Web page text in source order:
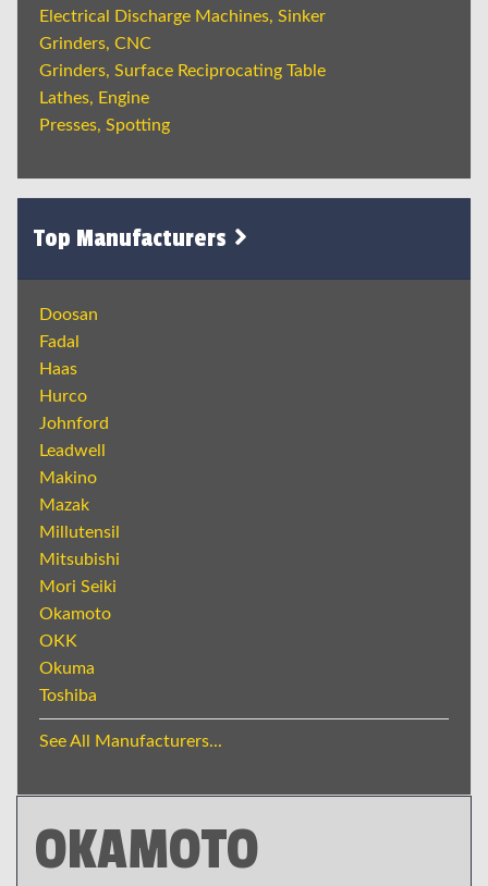
Electrical Discharge Machines, Sinker
Grinders, CNC
Grinders, Surface Reciprocating Table
Lathes, Engine
Presses, Spotting
Top Manufacturers
Doosan
Fadal
Haas
Hurco
Johnford
Leadwell
Makino
Mazak
Millutensil
Mitsubishi
Mori Seiki
Okamoto
OKK
Okuma
Toshiba
See All Manufacturers...
OKAMOTO